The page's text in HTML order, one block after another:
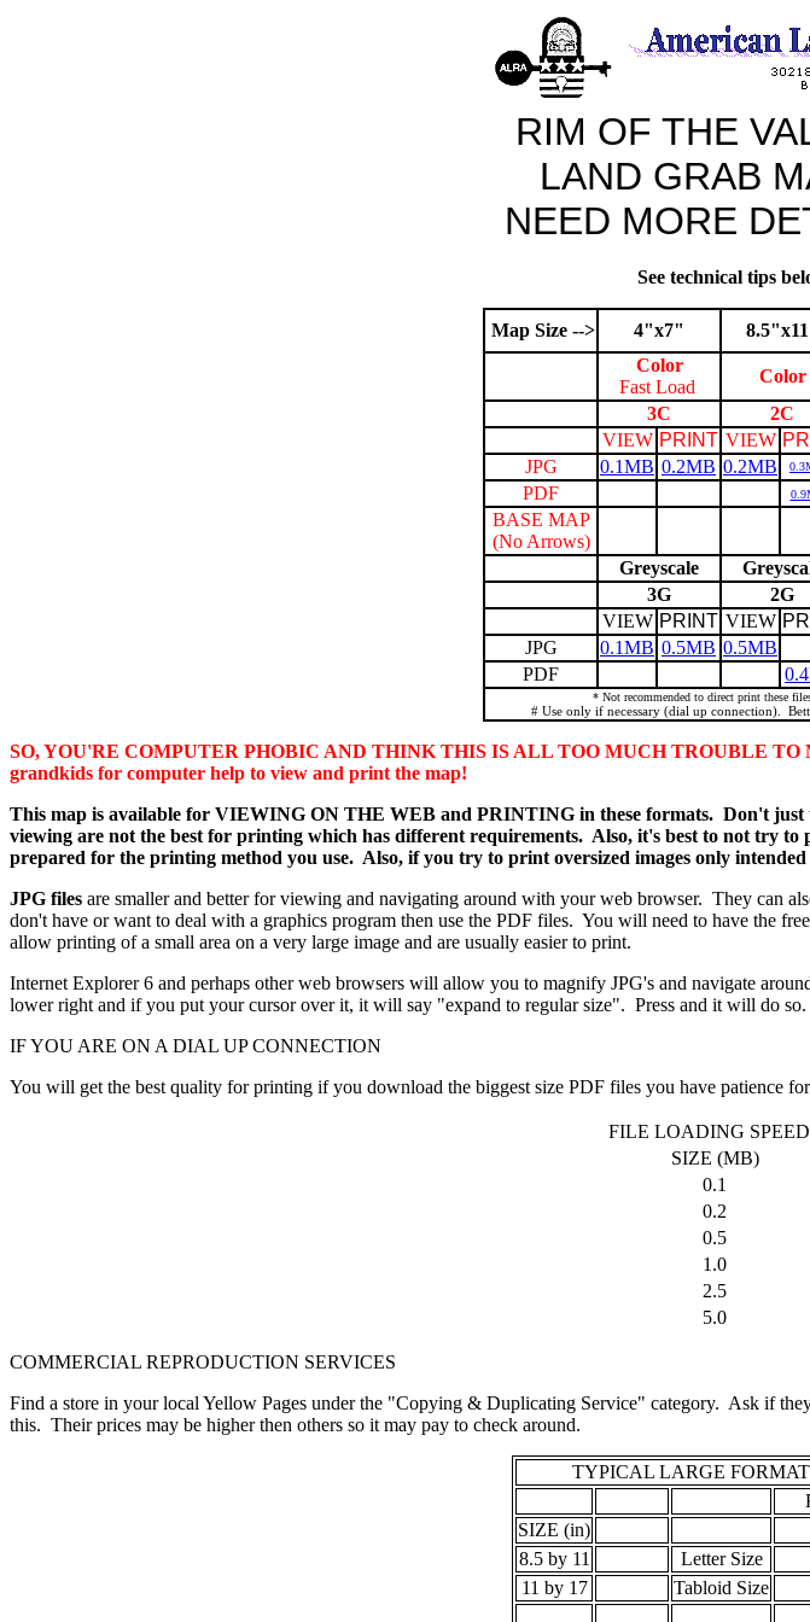
RIM OF THE
LAND GRAB
NEED MORE
See technical tips
Map Size --> 4"x7"
Color
Fast Load
Color
3C
2C
VIEW PRINT VIEW
JPG
0.1MB 0.2MB 0.2MB
PDF
BASE MAP
(No Arrows)
Greyscale
3G
2G
VIEW PRINT VIEW
JPG
0.1MB 0.5MB 0.5MB
PDF
* Not recommended to direct print these
# Use only if necessary (dial up connection).
SO, YOU'RE COMPUTER PHOBIC AND THINK THIS IS ALL TOO MUCH TROUBLE TO
grandkids for computer help to view and print the map!
This map is available for VIEWING ON THE WEB and PRINTING in these formats. Don't
viewing are not the best for printing which has different requirements. Also, it's best to not try
prepared for the printing method you use. Also, if you try to print oversized images only
JPG files are smaller and better for viewing and navigating around with your web browser. They can
don't have or want to deal with a graphics program then use the PDF files. You will need to have the
allow printing of a small area on a very large image and are usually easier to print.
Internet Explorer 6 and perhaps other web browsers will allow you to magnify JPG's and navigate
lower right and if you put your cursor over it, it will say "expand to regular size". Press and it will do
IF YOU ARE ON A DIAL UP CONNECTION
You will get the best quality for printing if you download the biggest size PDF files you have patience
FILE LOADING
SIZE (MB)
0.1
0.2
0.5
1.0
2.5
5.0
COMMERCIAL REPRODUCTION SERVICES
Find a store in your local Yellow Pages under the "Copying & Duplicating Service" category. Ask if
this. Their prices may be higher then others so it may pay to check around.
TYPICAL LARGE
SIZE (in)
8.5 by 11
Letter Size
11 by 17
Tabloid Size